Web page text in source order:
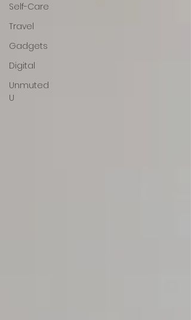
Self-Care
Travel
Gadgets
Digital
Unmuted
U